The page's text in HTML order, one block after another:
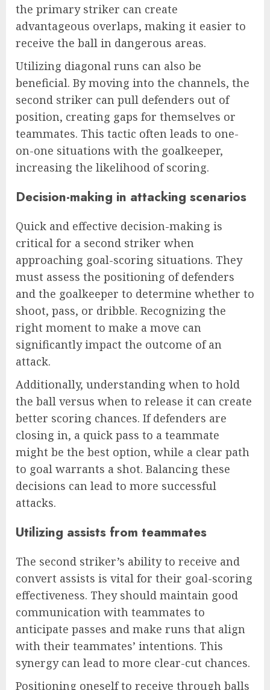
the primary striker can create
advantageous overlaps, making it easier to
receive the ball in dangerous areas.
Utilizing diagonal runs can also be
beneficial. By moving into the channels, the
second striker can pull defenders out of
position, creating gaps for themselves or
teammates. This tactic often leads to one-
on-one situations with the goalkeeper,
increasing the likelihood of scoring.
Decision-making in attacking scenarios
Quick and effective decision-making is
critical for a second striker when
approaching goal-scoring situations. They
must assess the positioning of defenders
and the goalkeeper to determine whether to
shoot, pass, or dribble. Recognizing the
right moment to make a move can
significantly impact the outcome of an
attack.
Additionally, understanding when to hold
the ball versus when to release it can create
better scoring chances. If defenders are
closing in, a quick pass to a teammate
might be the best option, while a clear path
to goal warrants a shot. Balancing these
decisions can lead to more successful
attacks.
Utilizing assists from teammates
The second striker’s ability to receive and
convert assists is vital for their goal-scoring
effectiveness. They should maintain good
communication with teammates to
anticipate passes and make runs that align
with their teammates’ intentions. This
synergy can lead to more clear-cut chances.
Positioning oneself to receive through balls